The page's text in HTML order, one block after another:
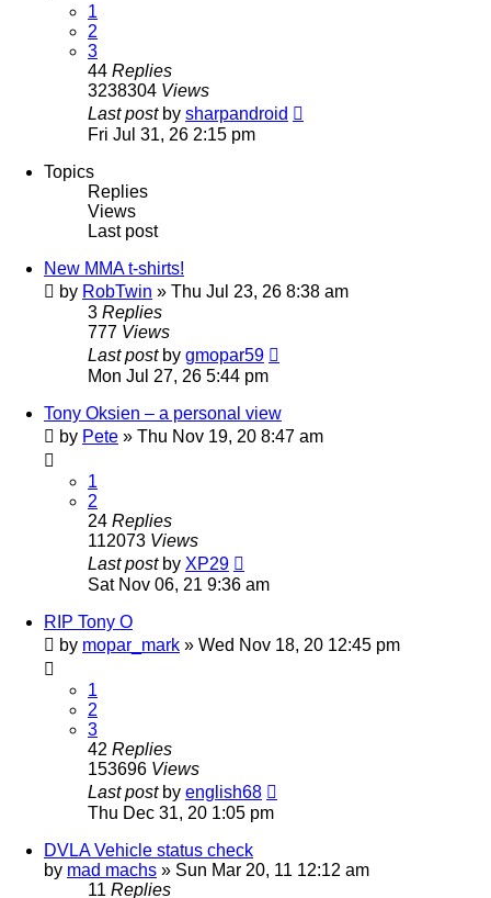
1
2
3
44 Replies
3238304 Views
Last post by sharpandroid
Fri Jul 31, 26 2:15 pm
Topics
Replies
Views
Last post
New MMA t-shirts!
by RobTwin » Thu Jul 23, 26 8:38 am
3 Replies
777 Views
Last post by gmopar59
Mon Jul 27, 26 5:44 pm
Tony Oksien – a personal view
by Pete » Thu Nov 19, 20 8:47 am
1
2
24 Replies
112073 Views
Last post by XP29
Sat Nov 06, 21 9:36 am
RIP Tony O
by mopar_mark » Wed Nov 18, 20 12:45 pm
1
2
3
42 Replies
153696 Views
Last post by english68
Thu Dec 31, 20 1:05 pm
DVLA Vehicle status check
by mad machs » Sun Mar 20, 11 12:12 am
11 Replies